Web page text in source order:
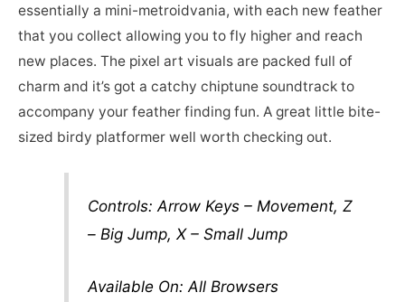
essentially a mini-metroidvania, with each new feather
that you collect allowing you to fly higher and reach
new places. The pixel art visuals are packed full of
charm and it’s got a catchy chiptune soundtrack to
accompany your feather finding fun. A great little bite-
sized birdy platformer well worth checking out.
Controls: Arrow Keys – Movement, Z
– Big Jump, X – Small Jump
Available On: All Browsers